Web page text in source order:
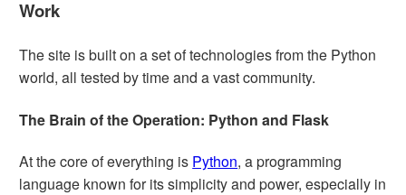
Work
The site is built on a set of technologies from the Python
world, all tested by time and a vast community.
The Brain of the Operation: Python and Flask
At the core of everything is Python, a programming
language known for its simplicity and power, especially in